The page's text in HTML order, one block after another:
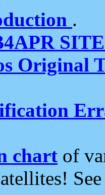
.
Original
chart of